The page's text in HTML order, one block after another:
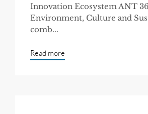
Innovation Ecosystem ANT
Environment, Culture and
comb...
Read more